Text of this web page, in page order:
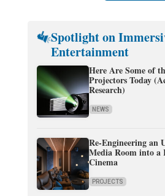
Spotlight on
Entertainment
Here Are Some of
Projectors Today
Research)
NEWS
Re-Engineering an
Media Room into a
Cinema
PROJECTS